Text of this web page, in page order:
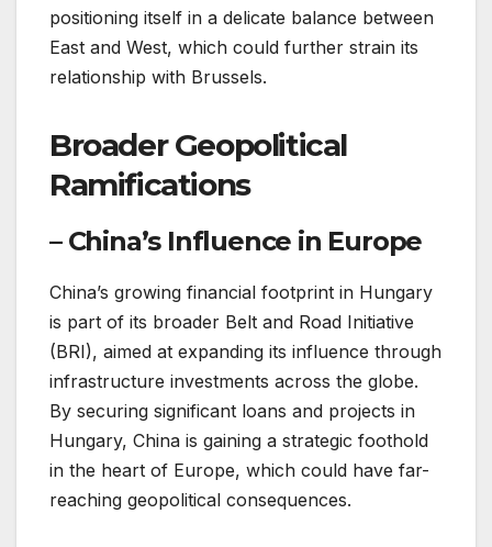
positioning itself in a delicate balance between
East and West, which could further strain its
relationship with Brussels.
Broader Geopolitical
Ramifications
– China’s Influence in Europe
China’s growing financial footprint in Hungary
is part of its broader Belt and Road Initiative
(BRI), aimed at expanding its influence through
infrastructure investments across the globe.
By securing significant loans and projects in
Hungary, China is gaining a strategic foothold
in the heart of Europe, which could have far-
reaching geopolitical consequences.